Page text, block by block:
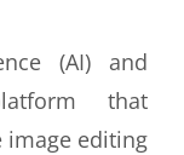
(AI) and
that
image editing